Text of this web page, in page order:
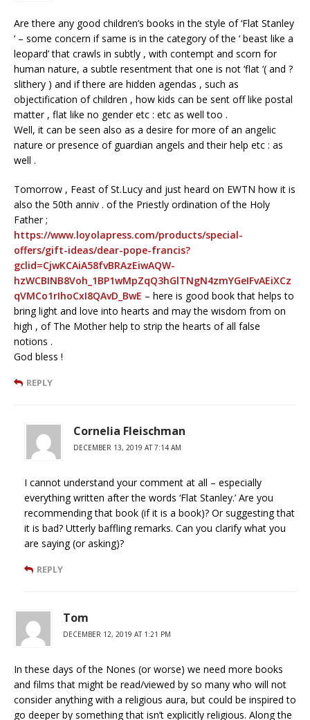
Are there any good children’s books in the style of ‘Flat Stanley
‘ – some concern if same is in the category of the ‘ beast like a
leopard’ that crawls in subtly , with contempt and scorn for
human nature, a subtle resentment that one is not ‘flat ‘( and ?
slithery ) and if there are hidden agendas , such as
objectification of children , how kids can be sent off like postal
matter , flat like no gender etc : etc as well too .
Well, it can be seen also as a desire for more of an angelic
nature or presence of guardian angels and their help etc : as
well .
Tomorrow , Feast of St.Lucy and just heard on EWTN how it is
also the 50th anniv . of the Priestly ordination of the Holy
Father ;
https://www.loyolapress.com/products/special-
offers/gift-ideas/dear-pope-francis?
gclid=CjwKCAiA58fvBRAzEiwAQW-
hzWCBINB8Voh_1BP1wMpZqQ3hGlTNgN4zmYGeIFvAEiXCz
qVMCo1rIhoCxI8QAvD_BwE – here is good book that helps to
bring light and love into hearts and may the wisdom from on
high , of The Mother help to strip the hearts of all false
notions .
God bless !
REPLY
Cornelia Fleischman
DECEMBER 13, 2019 AT 7:14 AM
I cannot understand your comment at all – especially
everything written after the words ‘Flat Stanley.’ Are you
recommending that book (if it is a book)? Or suggesting that
it is bad? Utterly baffling remarks. Can you clarify what you
are saying (or asking)?
REPLY
Tom
DECEMBER 12, 2019 AT 1:21 PM
In these days of the Nones (or worse) we need more books
and films that might be read/viewed by so many who will not
consider anything with a religious aura, but could be inspired to
go deeper by something that isn’t explicitly religious. Along the